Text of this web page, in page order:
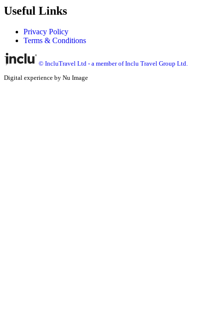
Useful Links
Privacy Policy
Terms & Conditions
© IncluTravel Ltd - a member of Inclu Travel Group Ltd.
Digital experience by Nu Image